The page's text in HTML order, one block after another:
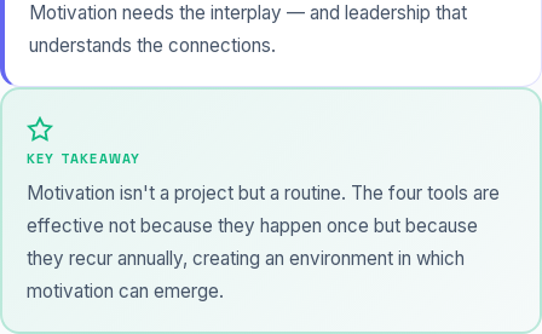
Motivation needs the interplay — and leadership that
understands the connections.
KEY TAKEAWAY
Motivation isn't a project but a routine. The four tools are
effective not because they happen once but because
they recur annually, creating an environment in which
motivation can emerge.